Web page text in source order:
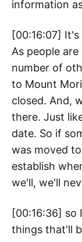
information
[00:16:07]
As people
number of
to Mount
closed. And,
there. Just
date. So if
was moved
establish
we'll, we'll
[00:16:36]
things that'll